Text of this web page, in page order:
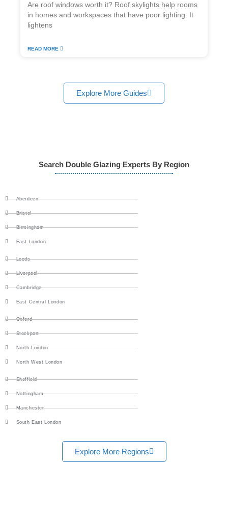
Are roof windows worth it? Roof skylights help rooms
in homes and workspaces that have poor lighting. It
lightens
READ MORE
Explore More Guides
Search Double Glazing Experts By Region
Aberdeen
Bristol
Birmingham
East London
Leeds
Liverpool
Cambridge
East Central London
Oxford
Stockport
North London
North West London
Sheffield
Nottingham
Manchester
South East London
Explore More Regions